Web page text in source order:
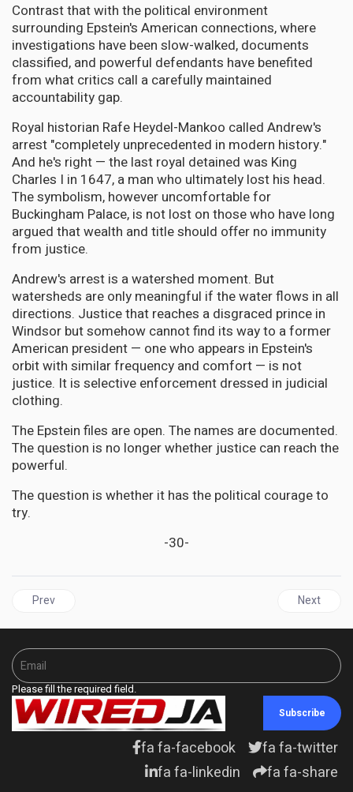
Contrast that with the political environment
surrounding Epstein's American connections, where
investigations have been slow-walked, documents
classified, and powerful defendants have benefited
from what critics call a carefully maintained
accountability gap.
Royal historian Rafe Heydel-Mankoo called Andrew's
arrest "completely unprecedented in modern history."
And he's right — the last royal detained was King
Charles I in 1647, a man who ultimately lost his head.
The symbolism, however uncomfortable for
Buckingham Palace, is not lost on those who have long
argued that wealth and title should offer no immunity
from justice.
Andrew's arrest is a watershed moment. But
watersheds are only meaningful if the water flows in all
directions. Justice that reaches a disgraced prince in
Windsor but somehow cannot find its way to a former
American president — one who appears in Epstein's
orbit with similar frequency and comfort — is not
justice. It is selective enforcement dressed in judicial
clothing.
The Epstein files are open. The names are documented.
The question is no longer whether justice can reach the
powerful.
The question is whether it has the political courage to
try.
-30-
Previous article: CARICOM | Caribbean Elders Deliver Moral
Prev Next
Next
Please fill the required field.
Subscribe
fa fa-facebook
fa fa-twitter
fa fa-linkedin
fa fa-share